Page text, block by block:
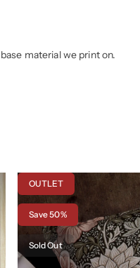
material we print on.
OUTLET
Save 50%
Sold Out